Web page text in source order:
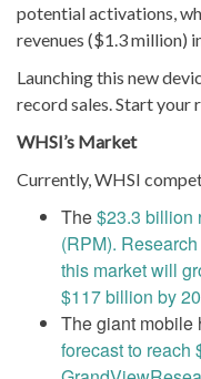
potential activations,
revenues ($1.3 million)
Launching this new
record sales. Start your
WHSI’s Market
Currently, WHSI
The$23.3 billion
(RPM).
this market will
$117 billion by
The giant mobile
forecast to reach